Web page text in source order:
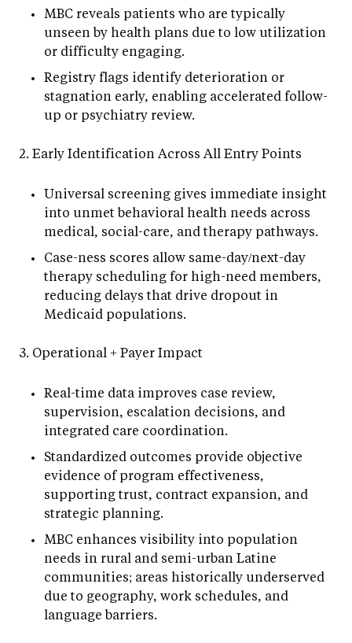
MBC reveals patients who are typically
unseen by health plans due to low utilization
or difficulty engaging.
Registry flags identify deterioration or
stagnation early, enabling accelerated follow-
up or psychiatry review.
2. Early Identification Across All Entry Points
Universal screening gives immediate insight
into unmet behavioral health needs across
medical, social-care, and therapy pathways.
Case-ness scores allow same-day/next-day
therapy scheduling for high-need members,
reducing delays that drive dropout in
Medicaid populations.
3. Operational + Payer Impact
Real-time data improves case review,
supervision, escalation decisions, and
integrated care coordination.
Standardized outcomes provide objective
evidence of program effectiveness,
supporting trust, contract expansion, and
strategic planning.
MBC enhances visibility into population
needs in rural and semi-urban Latine
communities; areas historically underserved
due to geography, work schedules, and
language barriers.